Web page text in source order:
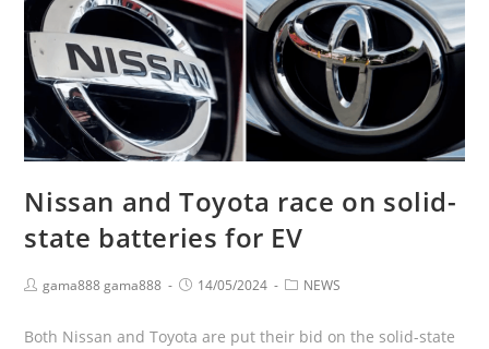
Nissan and Toyota race on solid-
state batteries for EV
gama888 gama888 14/05/2024 NEWS
Both Nissan and Toyota are put their bid on the solid-state